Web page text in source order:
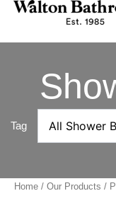
Tag
Home / Our Products /